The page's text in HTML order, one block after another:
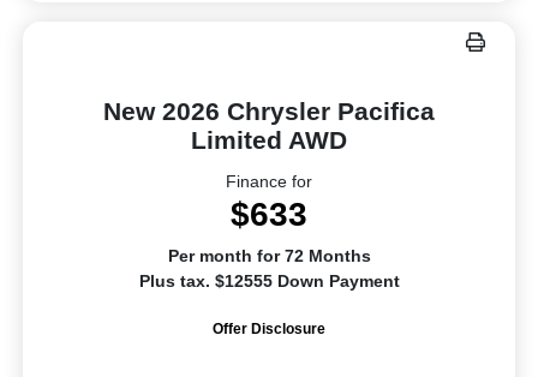
New 2026 Chrysler Pacifica
Limited AWD
Finance for
$633
Per month for 72 Months
Plus tax. $12555 Down Payment
Offer Disclosure